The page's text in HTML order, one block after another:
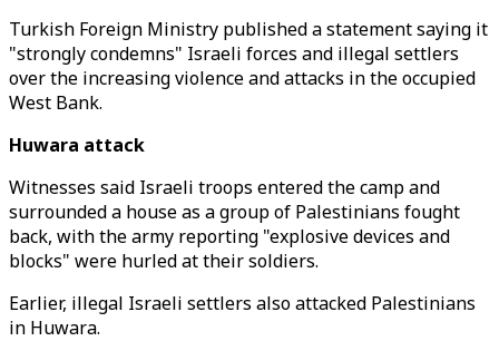
Turkish Foreign Ministry published a statement saying it
"strongly condemns" Israeli forces and illegal settlers
over the increasing violence and attacks in the occupied
West Bank.
Huwara attack
Witnesses said Israeli troops entered the camp and
surrounded a house as a group of Palestinians fought
back, with the army reporting "explosive devices and
blocks" were hurled at their soldiers.
Earlier, illegal Israeli settlers also attacked Palestinians
in Huwara.